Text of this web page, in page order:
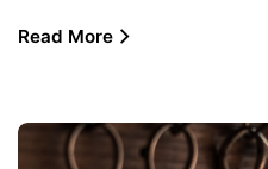
Read More